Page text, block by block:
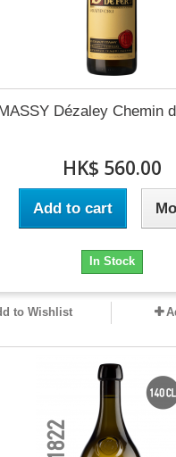
Dézaley Chemin
HK$ 560.00
Add to cart
In Stock
to Wishlist